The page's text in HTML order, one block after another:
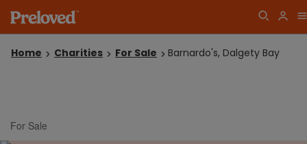
Home Charities For Sale Barnardo's, Dalgety Bay
For Sale